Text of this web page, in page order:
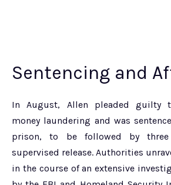
Sentencing and
In August, Allen pleaded guilty
money laundering and was
prison, to be followed by three
supervised release. Authorities
in the course of an extensive